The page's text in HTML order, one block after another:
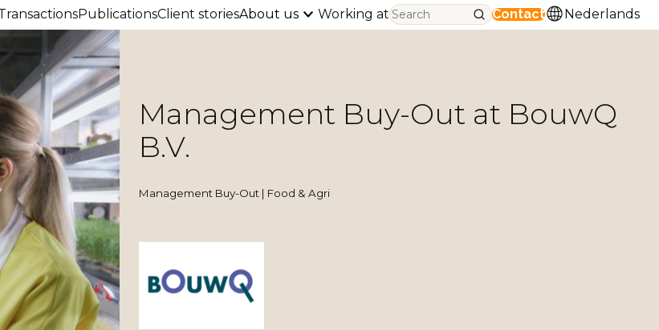
PublicationsClient storiesAbout us Working at Contact Nederlands
Management Buy-Out at BouwQ
B.V.
Management Buy-Out | Food & Agri